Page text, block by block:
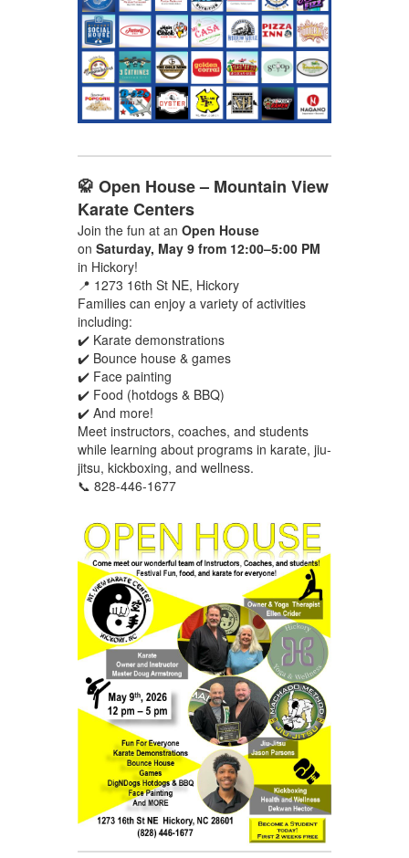
🥋 Open House – Mountain View
Karate Centers
Join the fun at an Open House
on Saturday, May 9 from 12:00–5:00 PM
in Hickory!
📍 1273 16th St NE, Hickory
Families can enjoy a variety of activities
including:
✔️ Karate demonstrations
✔️ Bounce house & games
✔️ Face painting
✔️ Food (hotdogs & BBQ)
✔️ And more!
Meet instructors, coaches, and students
while learning about programs in karate, jiu-
jitsu, kickboxing, and wellness.
📞 828-446-1677